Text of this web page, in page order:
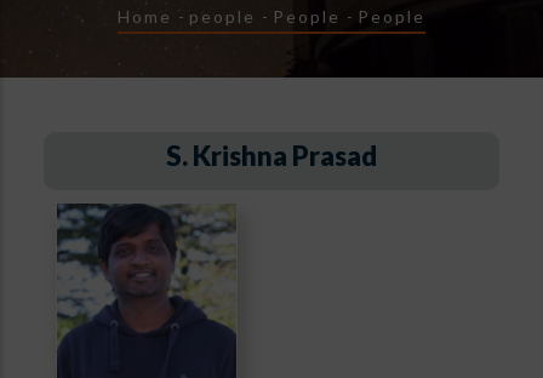
Breadcrumb
Home - people - People - People
S. Krishna Prasad